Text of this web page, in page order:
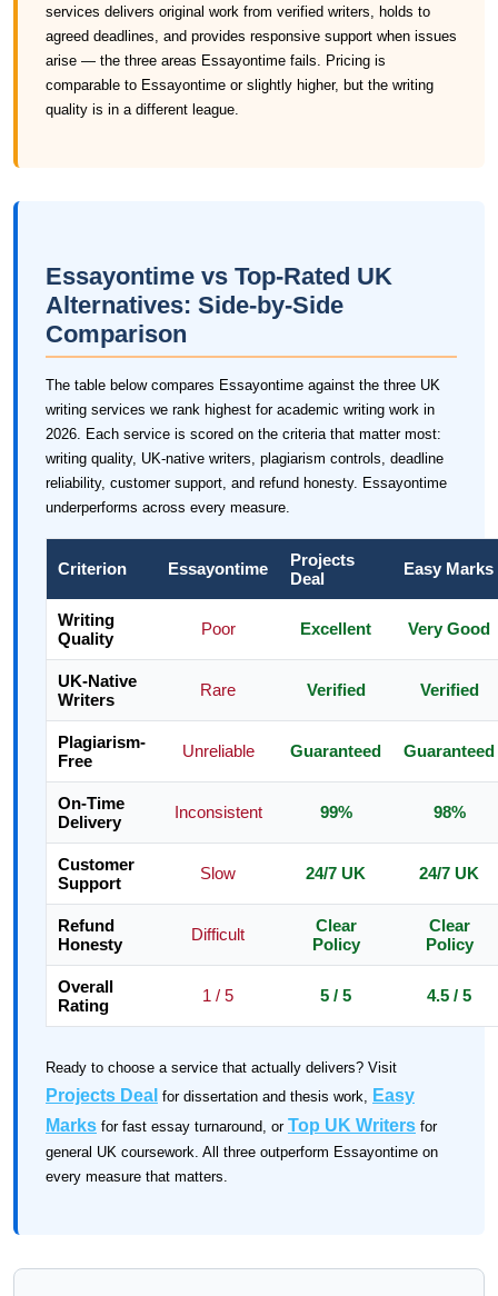
services delivers original work from verified writers, holds to
agreed deadlines, and provides responsive support when issues
arise — the three areas Essayontime fails. Pricing is
comparable to Essayontime or slightly higher, but the writing
quality is in a different league.
Essayontime vs Top-Rated UK
Alternatives: Side-by-Side
Comparison
The table below compares Essayontime against the three UK
writing services we rank highest for academic writing work in
2026. Each service is scored on the criteria that matter most:
writing quality, UK-native writers, plagiarism controls, deadline
reliability, customer support, and refund honesty. Essayontime
underperforms across every measure.
Criterion Essayontime
Projects
Deal
Easy Marks
Writing
Quality
Poor Excellent Very Good
UK-Native
Writers
Rare Verified Verified
Plagiarism-
Free
Unreliable Guaranteed Guaranteed
On-Time
Delivery
Inconsistent 99% 98%
Customer
Support
Slow 24/7 UK 24/7 UK
Refund
Honesty
Difficult
Clear
Policy
Clear
Policy
Overall
Rating
1 / 5 5 / 5 4.5 / 5
Ready to choose a service that actually delivers? Visit
Projects Deal for dissertation and thesis work, Easy
Marks for fast essay turnaround, or Top UK Writers for
general UK coursework. All three outperform Essayontime on
every measure that matters.